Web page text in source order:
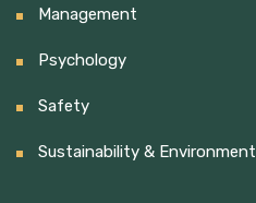
Management
Psychology
Safety
Sustainability & Environment